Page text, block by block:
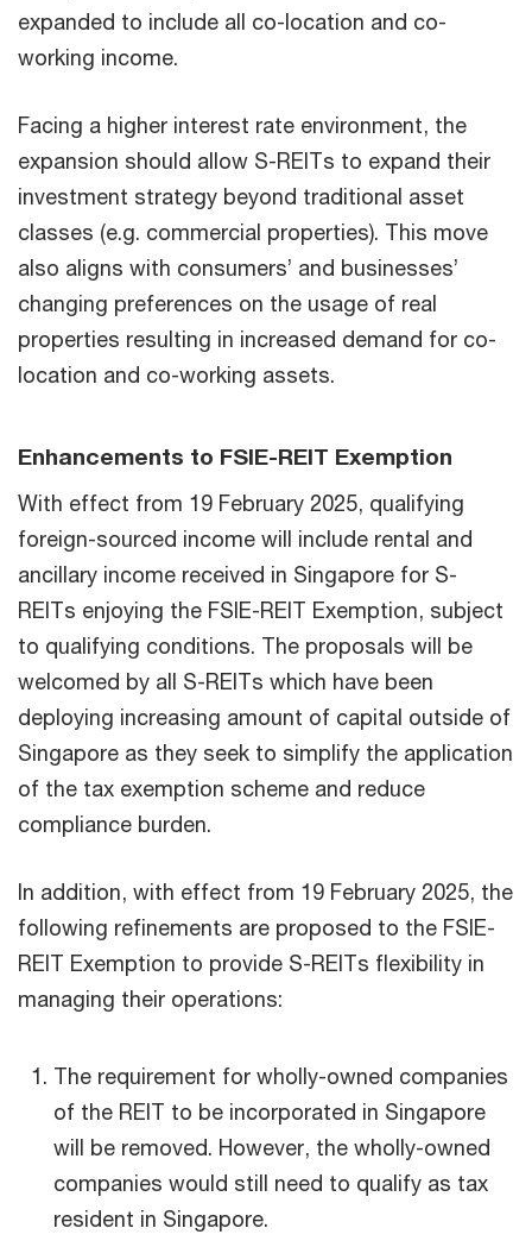
expanded to include all co-location and co-
working income.
Facing a higher interest rate environment, the
expansion should allow S-REITs to expand their
investment strategy beyond traditional asset
classes (e.g. commercial properties). This move
also aligns with consumers’ and businesses’
changing preferences on the usage of real
properties resulting in increased demand for co-
location and co-working assets.
Enhancements to FSIE-REIT Exemption
With effect from 19 February 2025, qualifying
foreign-sourced income will include rental and
ancillary income received in Singapore for S-
REITs enjoying the FSIE-REIT Exemption, subject
to qualifying conditions. The proposals will be
welcomed by all S-REITs which have been
deploying increasing amount of capital outside of
Singapore as they seek to simplify the application
of the tax exemption scheme and reduce
compliance burden.
In addition, with effect from 19 February 2025, the
following refinements are proposed to the FSIE-
REIT Exemption to provide S-REITs flexibility in
managing their operations:
The requirement for wholly-owned companies
of the REIT to be incorporated in Singapore
will be removed. However, the wholly-owned
companies would still need to qualify as tax
resident in Singapore.